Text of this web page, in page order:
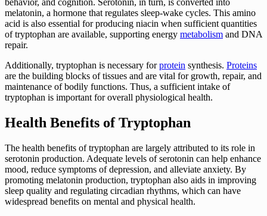
behavior, and cognition. Serotonin, in turn, is converted into
melatonin, a hormone that regulates sleep-wake cycles. This amino
acid is also essential for producing niacin when sufficient quantities
of tryptophan are available, supporting energy metabolism and DNA
repair.
Additionally, tryptophan is necessary forprotein synthesis. Proteins
are the building blocks of tissues and are vital for growth, repair, and
maintenance of bodily functions. Thus, a sufficient intake of
tryptophan is important for overall physiological health.
Health Benefits of Tryptophan
The health benefits of tryptophan are largely attributed to its role in
serotonin production. Adequate levels of serotonin can help enhance
mood, reduce symptoms of depression, and alleviate anxiety. By
promoting melatonin production, tryptophan also aids in improving
sleep quality and regulating circadian rhythms, which can have
widespread benefits on mental and physical health.